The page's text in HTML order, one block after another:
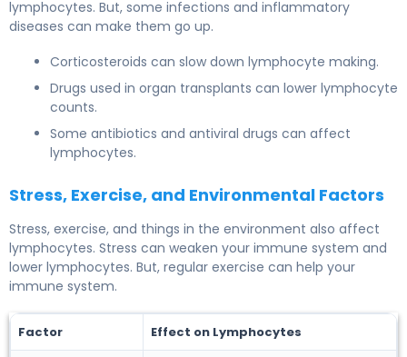
lymphocytes. But, some infections and inflammatory
diseases can make them go up.
Corticosteroids can slow down lymphocyte making.
Drugs used in organ transplants can lower lymphocyte
counts.
Some antibiotics and antiviral drugs can affect
lymphocytes.
Stress, Exercise, and Environmental Factors
Stress, exercise, and things in the environment also affect
lymphocytes. Stress can weaken your immune system and
lower lymphocytes. But, regular exercise can help your
immune system.
Factor Effect on Lymphocytes